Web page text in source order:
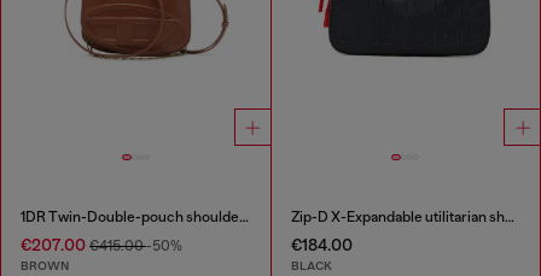
1DR Twin-Double-pouch shoulder bag in pull-up leather
€207.00 €415.00-50%
BROWN
Zip-D X-Expandable utilitarian shoulder bag
€184.00
BLACK